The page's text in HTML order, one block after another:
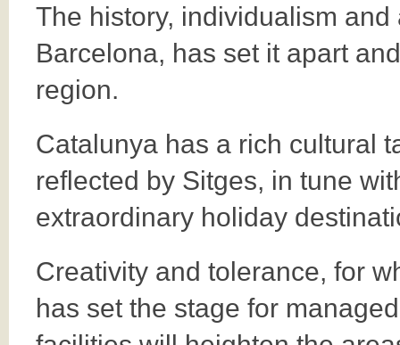
The history, individualism
Barcelona, has set it apart
region.
Catalunya has a rich cultural
reflected by Sitges, in tune
extraordinary holiday
Creativity and tolerance, for
has set the stage for